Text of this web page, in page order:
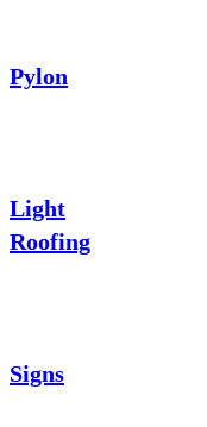
Pylon
Light
Roofing
Signs